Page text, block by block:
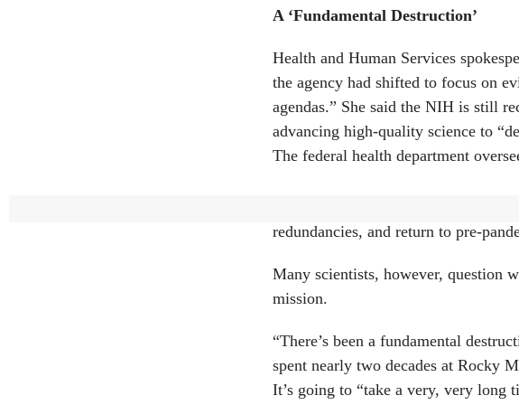
A ‘Fundamental Destruction’
Health and Human Services
the agency had shifted to focus on
agendas.” She said the NIH is still
advancing high-quality science to
The federal health department
redundancies, and return to pre-
Many scientists, however, question
mission.
“There’s been a fundamental
spent nearly two decades at Rocky
It’s going to “take a very, very long